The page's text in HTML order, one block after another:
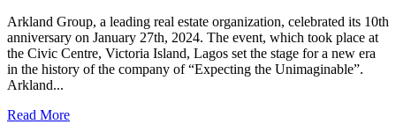
Arkland Group, a leading real estate organization, celebrated its 10th
anniversary on January 27th, 2024. The event, which took place at
the Civic Centre, Victoria Island, Lagos set the stage for a new era
in the history of the company of “Expecting the Unimaginable”.
Arkland...
Read More